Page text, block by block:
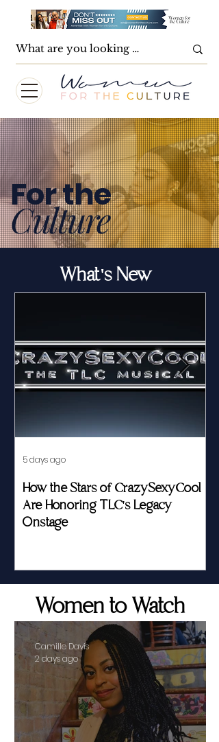
For the
Culture
What's New
How the Stars of CrazySexyCool
Are Honoring TLC's Legacy
Onstage
5 days ago
Women to Watch
Camille Davis
2 days ago